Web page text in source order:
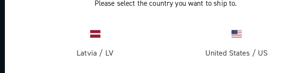
Please select the country you want to ship to.
Latvia / LV United States / US